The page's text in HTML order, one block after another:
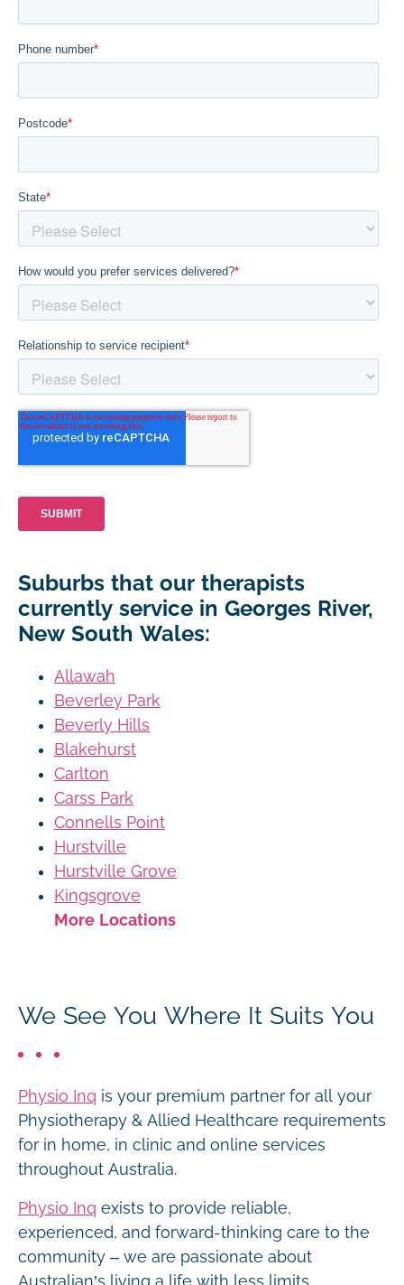
Suburbs that our therapists
currently service in Georges River,
New South Wales:
Allawah
Beverley Park
Beverly Hills
Blakehurst
Carlton
Carss Park
Connells Point
Hurstville
Hurstville Grove
Kingsgrove
More Locations
We See You Where It Suits You
Physio Inq is your premium partner for all your
Physiotherapy & Allied Healthcare requirements
for in home, in clinic and online services
throughout Australia.
Physio Inq exists to provide reliable,
experienced, and forward-thinking care to the
community – we are passionate about
Australian’s living a life with less limits.